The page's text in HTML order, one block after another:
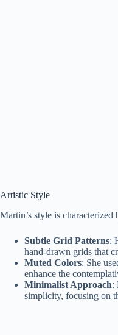
Artistic Style
Martin’s style is characterized
Subtle Grid Patterns:
hand-drawn grids that
Muted Colors: She
enhance the
Minimalist Approach:
simplicity, focusing on